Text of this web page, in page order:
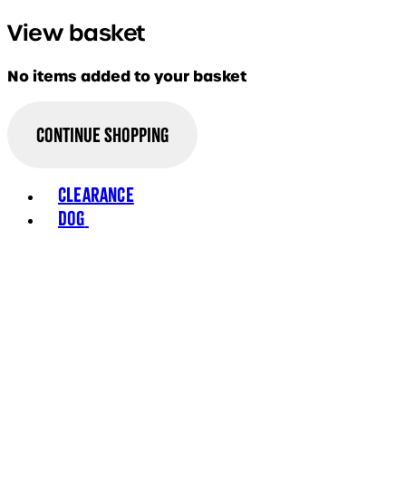
View basket
No items added to your basket
Continue Shopping
Clearance
Dog